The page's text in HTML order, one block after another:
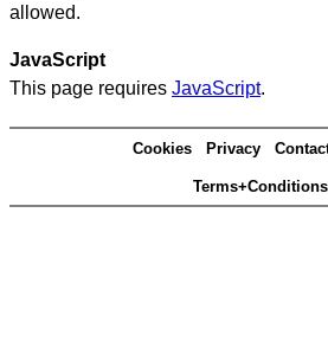
allowed.
JavaScript
This page requires JavaScript.
Cookies Privacy
Terms+Conditions